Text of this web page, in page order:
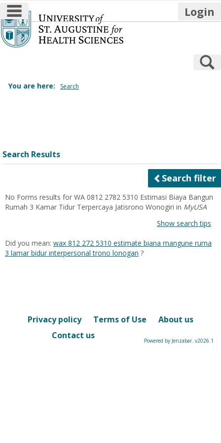
Skip
to
content
main navigation Login
You are here: Search
Search Results
Search filter
No Forms results for WA 0812 2782 5310 Estimasi Biaya Bangun
Rumah 3 Kamar Tidur Terpercaya Jatisrono Wonogiri in MyUSA
Show search tips
Did you mean: wax 812 272 5310 estimate biana mangune ruma
3 lamar bidur interpersonal trono lonogan ?
Privacy policy Terms of Use
About us
Contact us
Powered by Jenzabar. v2026.1